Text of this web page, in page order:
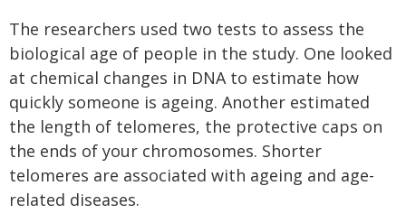
The researchers used two tests to assess the
biological age of people in the study. One looked
at chemical changes in DNA to estimate how
quickly someone is ageing. Another estimated
the length of telomeres, the protective caps on
the ends of your chromosomes. Shorter
telomeres are associated with ageing and age-
related diseases.